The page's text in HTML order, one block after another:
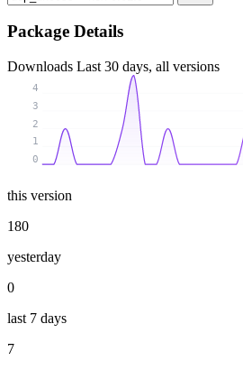
Package Details
Downloads Last 30 days, all versions
0
1
2
3
4
this version
180
yesterday
0
last 7 days
7